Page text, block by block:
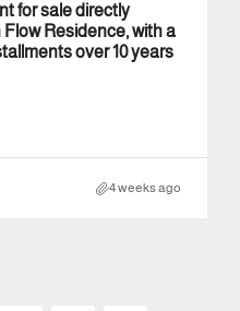
for sale directly
Residence, with a
over 10 years
4 weeks ago